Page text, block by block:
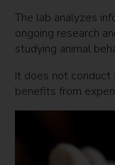
The lab analyzes
ongoing research
studying animal
It does not conduct
benefits from